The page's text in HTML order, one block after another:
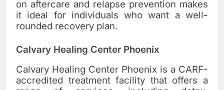
on aftercare and relapse prevention makes
it ideal for individuals who want a well-
rounded recovery plan.
Calvary Healing Center Phoenix
Calvary Healing Center Phoenix is a CARF-
accredited treatment facility that offers a